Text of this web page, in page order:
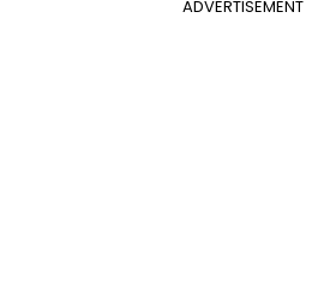
ADVERTISEMENT